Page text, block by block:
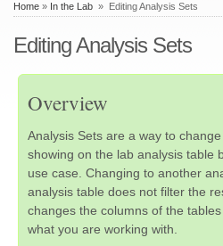
Home » In the Lab » Editing Analysis Sets
Editing Analysis Sets
Overview
Analysis Sets are a way to
showing on the lab analysis table
use case. Changing to another
analysis table does not filter the
changes the columns of the
what you are working with.